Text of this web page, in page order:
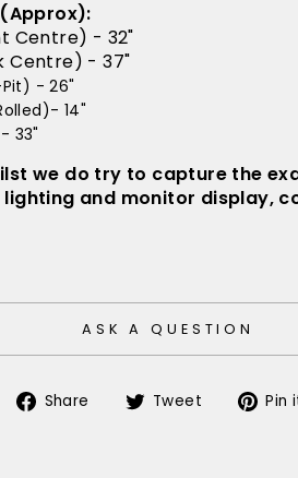
Centre) - 32"
Centre) - 37"
- 26"
14"
33"
we do try to capture the
and monitor display,
ASK A QUESTION
Share
ShareTweet
TweetPin